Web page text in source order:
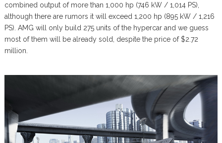
combined output of more than 1,000 hp (746 kW / 1,014 PS),
although there are rumors it will exceed 1,200 hp (895 kW / 1,216
PS). AMG will only build 275 units of the hypercar and we guess
most of them will be already sold, despite the price of $2.72
million.